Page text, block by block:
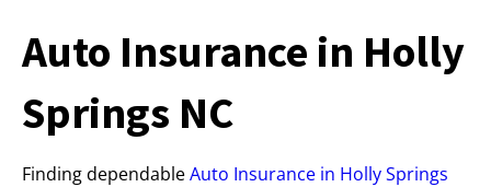
Auto Insurance in Holly
Springs NC
Finding dependableAuto Insurance in Holly Springs